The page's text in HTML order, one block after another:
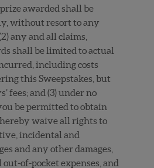
awarded shall be
without resort to any
any and all claims,
shall be limited to actual
including costs
this Sweepstakes, but
fees; and (3) under no
be permitted to obtain
waive all rights to
incidental and
and any other damages,
of-pocket expenses, and